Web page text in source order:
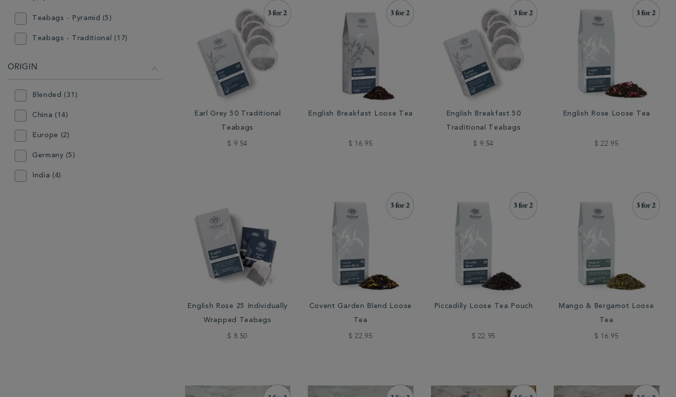
Teabags - Pyramid (5)
Teabags - Traditional (17)
ORIGIN
Blended (31)
China (14)
Europe (2)
Germany (5)
India (4)
Earl Grey 50 Traditional
Teabags
$ 9.54
English Breakfast Loose Tea
$ 16.95
English Breakfast 50
Traditional Teabags
$ 9.54
English Rose Loose Tea
$ 22.95
English Rose 25 Individually
Wrapped Teabags
$ 8.50
Covent Garden Blend Loose
Tea
$ 22.95
Piccadilly Loose Tea Pouch
$ 22.95
Mango & Bergamot Loose
Tea
$ 16.95